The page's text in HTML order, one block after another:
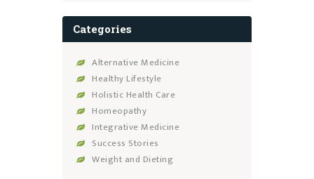
Categories
Alternative Medicine
Healthy Lifestyle
Holistic Health Care
Homeopathy
Integrative Medicine
Success Stories
Weight and Dieting